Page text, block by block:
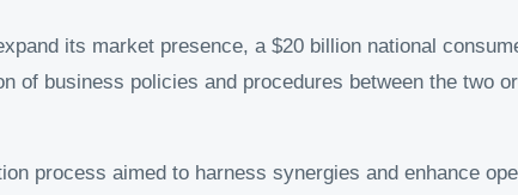
its market presence, a $20 billion national
of business policies and procedures between the two
process aimed to harness synergies and enhance